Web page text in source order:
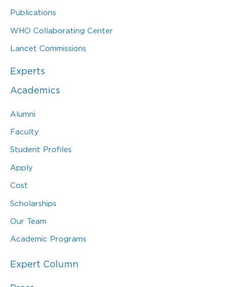
Publications
WHO Collaborating Center
Lancet Commissions
Experts
Academics
Alumni
Faculty
Student Profiles
Apply
Cost
Scholarships
Our Team
Academic Programs
Expert Column